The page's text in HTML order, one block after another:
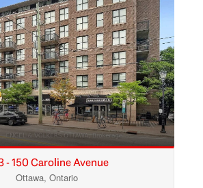
- 150 Caroline Avenue
Ottawa, Ontario